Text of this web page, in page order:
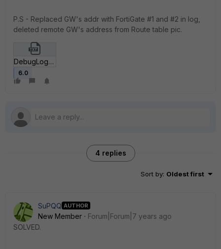
P.S - Replaced GW's addr with FortiGate #1 and #2 in log,
deleted remote GW's address from Route table pic.
DebugLogFC.txt
6.0
4 replies
Sort by: Oldest first
SuPQQ AUTHOR
New Member
Forum|Forum|7 years ago
SOLVED.